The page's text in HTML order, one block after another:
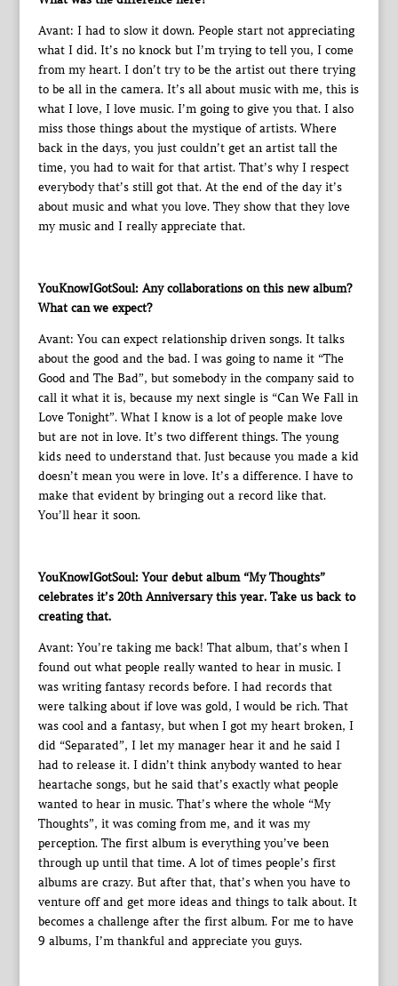
Avant: I had to slow it down. People start not appreciating
what I did. It’s no knock but I’m trying to tell you, I come
from my heart. I don’t try to be the artist out there trying
to be all in the camera. It’s all about music with me, this is
what I love, I love music. I’m going to give you that. I also
miss those things about the mystique of artists. Where
back in the days, you just couldn’t get an artist tall the
time, you had to wait for that artist. That’s why I respect
everybody that’s still got that. At the end of the day it’s
about music and what you love. They show that they love
my music and I really appreciate that.
YouKnowIGotSoul: Any collaborations on this new album?
What can we expect?
Avant: You can expect relationship driven songs. It talks
about the good and the bad. I was going to name it “The
Good and The Bad”, but somebody in the company said to
call it what it is, because my next single is “Can We Fall in
Love Tonight”. What I know is a lot of people make love
but are not in love. It’s two different things. The young
kids need to understand that. Just because you made a kid
doesn’t mean you were in love. It’s a difference. I have to
make that evident by bringing out a record like that.
You’ll hear it soon.
YouKnowIGotSoul: Your debut album “My Thoughts”
celebrates it’s 20th Anniversary this year. Take us back to
creating that.
Avant: You’re taking me back! That album, that’s when I
found out what people really wanted to hear in music. I
was writing fantasy records before. I had records that
were talking about if love was gold, I would be rich. That
was cool and a fantasy, but when I got my heart broken, I
did “Separated”, I let my manager hear it and he said I
had to release it. I didn’t think anybody wanted to hear
heartache songs, but he said that’s exactly what people
wanted to hear in music. That’s where the whole “My
Thoughts”, it was coming from me, and it was my
perception. The first album is everything you’ve been
through up until that time. A lot of times people’s first
albums are crazy. But after that, that’s when you have to
venture off and get more ideas and things to talk about. It
becomes a challenge after the first album. For me to have
9 albums, I’m thankful and appreciate you guys.